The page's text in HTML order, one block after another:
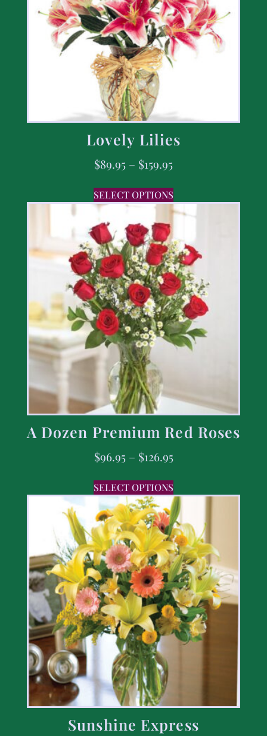
Lovely Lilies
$89.95 – $159.95
SELECT OPTIONS
A Dozen Premium Red Roses
$96.95 – $126.95
SELECT OPTIONS
Sunshine Express